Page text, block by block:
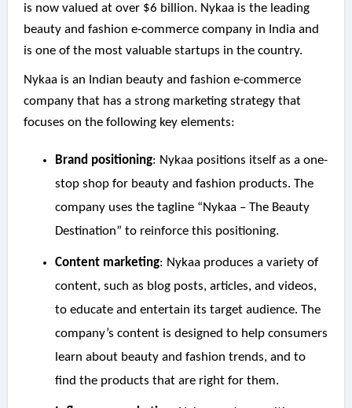
is now valued at over $6 billion. Nykaa is the leading
beauty and fashion e-commerce company in India and
is one of the most valuable startups in the country.
Nykaa is an Indian beauty and fashion e-commerce
company that has a strong marketing strategy that
focuses on the following key elements:
Brand positioning: Nykaa positions itself as a one-
stop shop for beauty and fashion products. The
company uses the tagline “Nykaa – The Beauty
Destination” to reinforce this positioning.
Content marketing: Nykaa produces a variety of
content, such as blog posts, articles, and videos,
to educate and entertain its target audience. The
company’s content is designed to help consumers
learn about beauty and fashion trends, and to
find the products that are right for them.